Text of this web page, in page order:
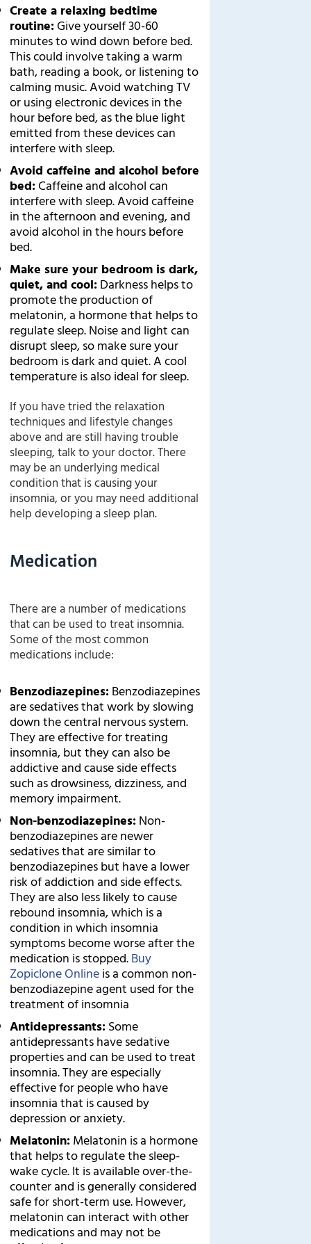
Create a relaxing bedtime
routine:Give yourself 30-60
minutes to wind down before bed.
This could involve taking a warm
bath, reading a book, or listening to
calming music. Avoid watching TV
or using electronic devices in the
hour before bed, as the blue light
emitted from these devices can
interfere with sleep.
Avoid caffeine and alcohol before
bed:Caffeine and alcohol can
interfere with sleep. Avoid caffeine
in the afternoon and evening, and
avoid alcohol in the hours before
bed.
Make sure your bedroom is dark,
quiet, and cool:Darkness helps to
promote the production of
melatonin, a hormone that helps to
regulate sleep. Noise and light can
disrupt sleep, so make sure your
bedroom is dark and quiet. A cool
temperature is also ideal for sleep.
If you have tried the relaxation
techniques and lifestyle changes
above and are still having trouble
sleeping, talk to your doctor. There
may be an underlying medical
condition that is causing your
insomnia, or you may need additional
help developing a sleep plan.
Medication
There are a number of medications
that can be used to treat insomnia.
Some of the most common
medications include:
Benzodiazepines:Benzodiazepines
are sedatives that work by slowing
down the central nervous system.
They are effective for treating
insomnia, but they can also be
addictive and cause side effects
such as drowsiness, dizziness, and
memory impairment.
Non-benzodiazepines:Non-
benzodiazepines are newer
sedatives that are similar to
benzodiazepines but have a lower
risk of addiction and side effects.
They are also less likely to cause
rebound insomnia, which is a
condition in which insomnia
symptoms become worse after the
medication is stopped.Buy
Zopiclone Onlineis a common non-
benzodiazepine agent used for the
treatment of insomnia
Antidepressants:Some
antidepressants have sedative
properties and can be used to treat
insomnia. They are especially
effective for people who have
insomnia that is caused by
depression or anxiety.
Melatonin:Melatonin is a hormone
that helps to regulate the sleep-
wake cycle. It is available over-the-
counter and is generally considered
safe for short-term use. However,
melatonin can interact with other
medications and may not be